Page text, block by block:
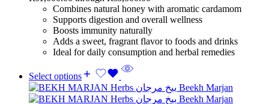
Combines natural honey with aromatic cardamom
Supports digestion and overall wellness
Boosts immunity naturally
Adds a sweet, fragrant flavor to foods and drinks
Ideal for daily consumption and herbal remedies
Select options